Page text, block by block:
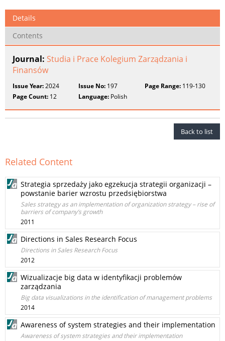
Details
Contents
Journal: Studia i Prace Kolegium Zarządzania i
Finansów
Issue Year:2024 Issue No: 197 Page Range:119-130
Page Count: 12 Language: Polish
Back to list
Related Content
Strategia sprzedaży jako egzekucja strategii organizacji –
powstanie barier wzrostu przedsiębiorstwa
Sales strategy as an implementation of organization strategy – rise of
barriers of company’s growth
2011
Directions in Sales Research Focus
Directions in Sales Research Focus
2012
Wizualizacje big data w identyfikacji problemów
zarządzania
Big data visualizations in the identification of management problems
2014
Awareness of system strategies and their implementation
Awareness of system strategies and their implementation